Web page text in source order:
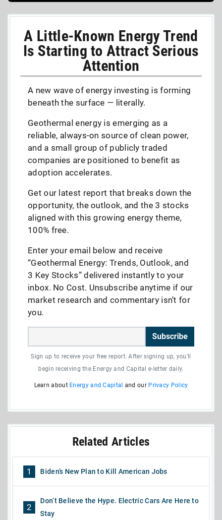
A Little-Known Energy Trend
Is Starting to Attract Serious
Attention
A new wave of energy investing is forming
beneath the surface — literally.
Geothermal energy is emerging as a
reliable, always-on source of clean power,
and a small group of publicly traded
companies are positioned to benefit as
adoption accelerates.
Get our latest report that breaks down the
opportunity, the outlook, and the 3 stocks
aligned with this growing energy theme,
100% free.
Enter your email below and receive
“Geothermal Energy: Trends, Outlook, and
3 Key Stocks” delivered instantly to your
inbox. No Cost. Unsubscribe anytime if our
market research and commentary isn’t for
you.
Subscribe
Sign up to receive your free report. After signing up, you'll
begin receiving the Energy and Capital e-letter daily.
Learn about Energy and Capital and our Privacy Policy
Related Articles
1 Biden’s New Plan to Kill American Jobs
2
Don’t Believe the Hype. Electric Cars Are Here to
Stay